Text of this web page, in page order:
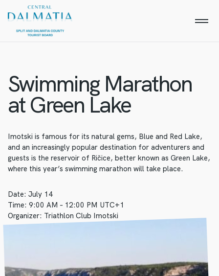
Swimming Marathon
at Green Lake
Imotski is famous for its natural gems, Blue and Red Lake,
and an increasingly popular destination for adventurers and
guests is the reservoir of Ričice, better known as Green Lake,
where this year’s swimming marathon will take place.
Date: July 14
Time: 9:00 AM – 12:00 PM UTC+1
Organizer: Triathlon Club Imotski